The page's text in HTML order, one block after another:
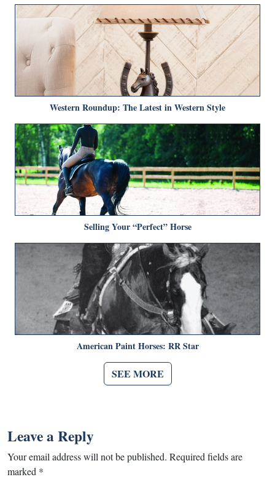
Western Roundup: The Latest in Western Style
Selling Your “Perfect” Horse
American Paint Horses: RR Star
SEE MORE
Leave a Reply
Your email address will not be published. Required fields are
marked *